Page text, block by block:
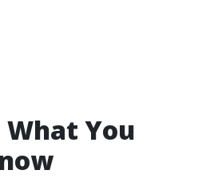
What You